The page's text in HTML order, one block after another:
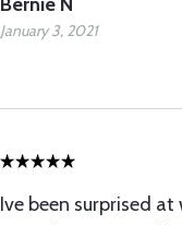
January 3, 2021
Ive been surprised